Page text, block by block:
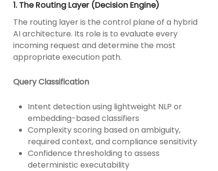
1. The Routing Layer (Decision Engine)
The routing layer is the control plane of a hybrid
AI architecture. Its role is to evaluate every
incoming request and determine the most
appropriate execution path.
Query Classification
Intent detection using lightweight NLP or
embedding-based classifiers
Complexity scoring based on ambiguity,
required context, and compliance sensitivity
Confidence thresholding to assess
deterministic executability